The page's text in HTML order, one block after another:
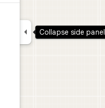
 Collapse side panel